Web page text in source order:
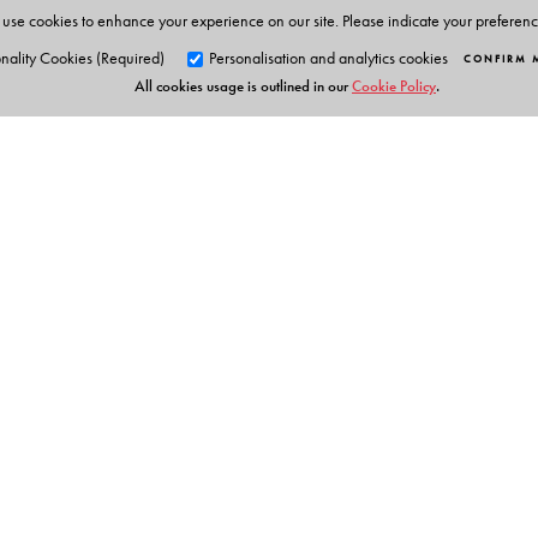
cookies to enhance your experience on our site. Please indicate your
Cookies (Required)
Personalisation and analytics cookies CONFIRM
All cookies usage is outlined in ourCookie Policy.